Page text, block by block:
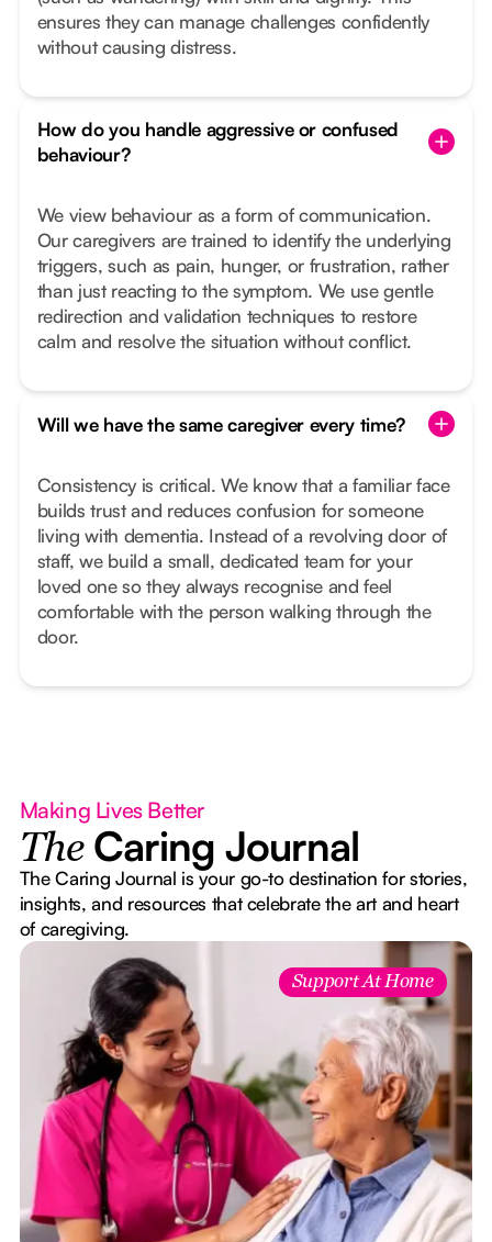
ensures they can manage challenges confidently
without causing distress.
How do you handle aggressive or confused
behaviour?
We view behaviour as a form of communication.
Our caregivers are trained to identify the underlying
triggers, such as pain, hunger, or frustration, rather
than just reacting to the symptom. We use gentle
redirection and validation techniques to restore
calm and resolve the situation without conflict.
Will we have the same caregiver every time?
Consistency is critical. We know that a familiar face
builds trust and reduces confusion for someone
living with dementia. Instead of a revolving door of
staff, we build a small, dedicated team for your
loved one so they always recognise and feel
comfortable with the person walking through the
door.
Making Lives Better
The Caring Journal
The Caring Journal is your go-to destination for stories,
insights, and resources that celebrate the art and heart
of caregiving.
Support At Home